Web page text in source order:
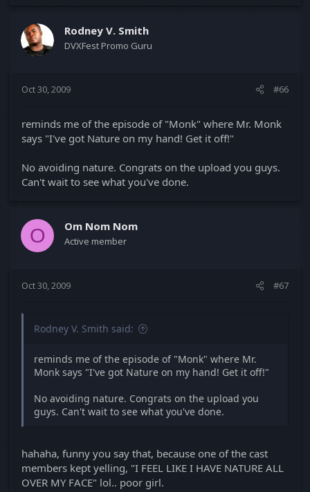
Rodney V. Smith
DVXFest Promo Guru
Oct 30, 2009 #66
reminds me of the episode of "Monk" where Mr. Monk
says "I've got Nature on my hand! Get it off!"
No avoiding nature. Congrats on the upload you guys.
Can't wait to see what you've done.
O Om Nom Nom
Active member
Oct 30, 2009 #67
Rodney V. Smith said:
reminds me of the episode of "Monk" where Mr.
Monk says "I've got Nature on my hand! Get it off!"
No avoiding nature. Congrats on the upload you
guys. Can't wait to see what you've done.
hahaha, funny you say that, because one of the cast
members kept yelling, "I FEEL LIKE I HAVE NATURE ALL
OVER MY FACE" lol.. poor girl.